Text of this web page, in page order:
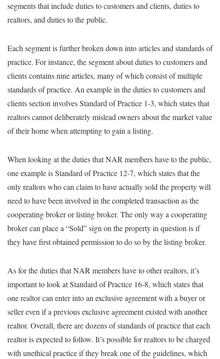
segments that include duties to customers and clients, duties to
realtors, and duties to the public.
Each segment is further broken down into articles and standards of
practice. For instance, the segment about duties to customers and
clients contains nine articles, many of which consist of multiple
standards of practice. An example in the duties to customers and
clients section involves Standard of Practice 1-3, which states that
realtors cannot deliberately mislead owners about the market value
of their home when attempting to gain a listing.
When looking at the duties that NAR members have to the public,
one example is Standard of Practice 12-7, which states that the
only realtors who can claim to have actually sold the property will
need to have been involved in the completed transaction as the
cooperating broker or listing broker. The only way a cooperating
broker can place a “Sold” sign on the property in question is if
they have first obtained permission to do so by the listing broker.
As for the duties that NAR members have to other realtors, it’s
important to look at Standard of Practice 16-8, which states that
one realtor can enter into an exclusive agreement with a buyer or
seller even if a previous exclusive agreement existed with another
realtor. Overall, there are dozens of standards of practice that each
realtor is expected to follow. It’s possible for realtors to be charged
with unethical practice if they break one of the guidelines, which